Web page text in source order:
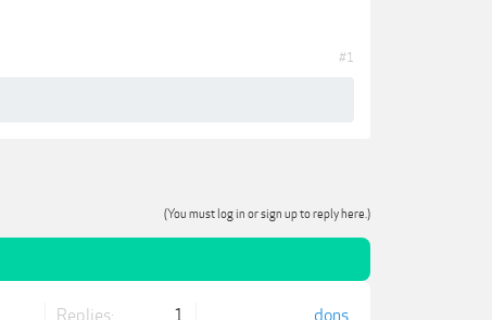
#1
(You must log in or sign up to reply here.)
Replies: 1 dons